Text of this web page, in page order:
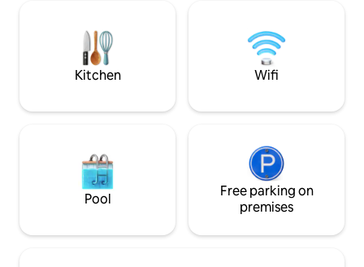
equipped with all you will need to have a
pleasant stay.
Fi ✔ Washer/
✔ Free Street
Kitchen Wifi
Pool
Free parking on
premises